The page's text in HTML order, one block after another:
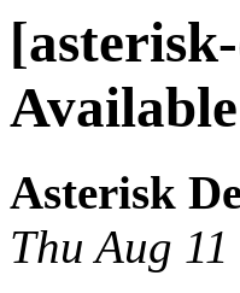
Available
Asterisk
Thu Aug